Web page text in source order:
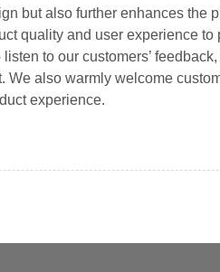
but also further enhances the
quality and user experience to
to our customers’
We also warmly welcome
experience.